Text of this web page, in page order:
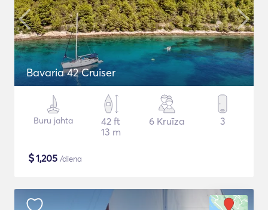
Bavaria 42 Cruiser
Buru jahta
42 ft
13 m
6 Kruīza 3
$1,205 /diena